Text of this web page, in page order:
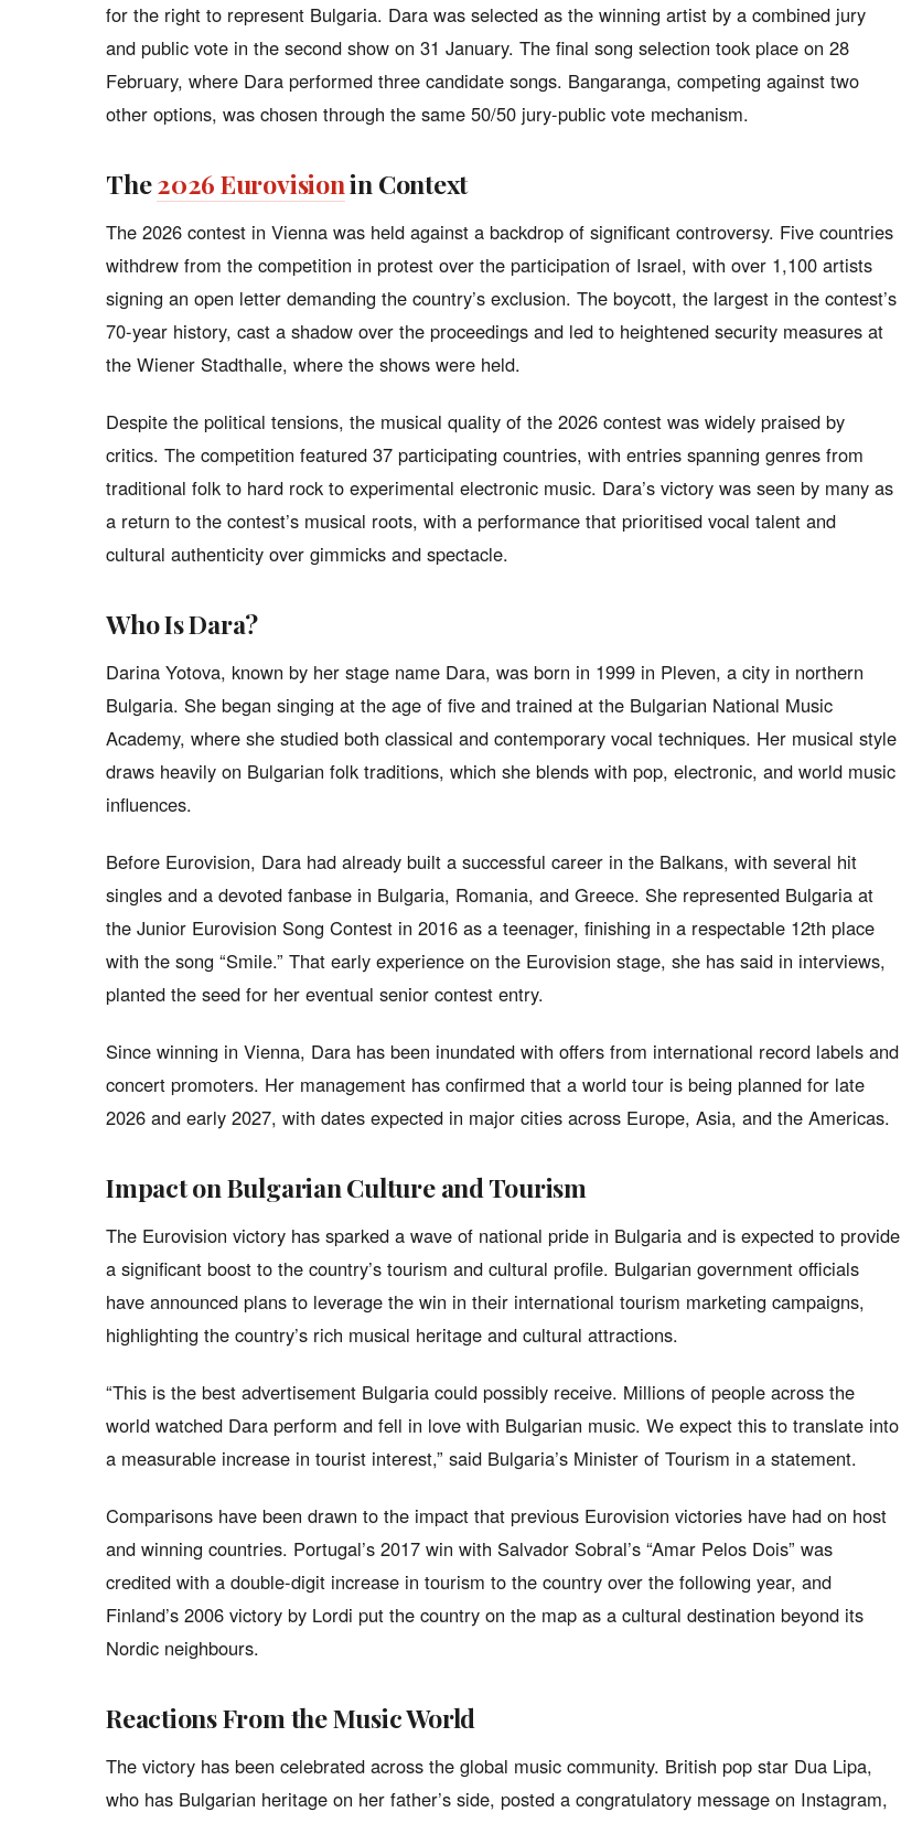
for the right to represent Bulgaria. Dara was selected as the winning artist by a combined jury
and public vote in the second show on 31 January. The final song selection took place on 28
February, where Dara performed three candidate songs. Bangaranga, competing against two
other options, was chosen through the same 50/50 jury-public vote mechanism.
The2026 Eurovisionin Context
The 2026 contest in Vienna was held against a backdrop of significant controversy. Five countries
withdrew from the competition in protest over the participation of Israel, with over 1,100 artists
signing an open letter demanding the country’s exclusion. The boycott, the largest in the contest’s
70-year history, cast a shadow over the proceedings and led to heightened security measures at
the Wiener Stadthalle, where the shows were held.
Despite the political tensions, the musical quality of the 2026 contest was widely praised by
critics. The competition featured 37 participating countries, with entries spanning genres from
traditional folk to hard rock to experimental electronic music. Dara’s victory was seen by many as
a return to the contest’s musical roots, with a performance that prioritised vocal talent and
cultural authenticity over gimmicks and spectacle.
Who Is Dara?
Darina Yotova, known by her stage name Dara, was born in 1999 in Pleven, a city in northern
Bulgaria. She began singing at the age of five and trained at the Bulgarian National Music
Academy, where she studied both classical and contemporary vocal techniques. Her musical style
draws heavily on Bulgarian folk traditions, which she blends with pop, electronic, and world music
influences.
Before Eurovision, Dara had already built a successful career in the Balkans, with several hit
singles and a devoted fanbase in Bulgaria, Romania, and Greece. She represented Bulgaria at
the Junior Eurovision Song Contest in 2016 as a teenager, finishing in a respectable 12th place
with the song “Smile.” That early experience on the Eurovision stage, she has said in interviews,
planted the seed for her eventual senior contest entry.
Since winning in Vienna, Dara has been inundated with offers from international record labels and
concert promoters. Her management has confirmed that a world tour is being planned for late
2026 and early 2027, with dates expected in major cities across Europe, Asia, and the Americas.
Impact on Bulgarian Culture and Tourism
The Eurovision victory has sparked a wave of national pride in Bulgaria and is expected to provide
a significant boost to the country’s tourism and cultural profile. Bulgarian government officials
have announced plans to leverage the win in their international tourism marketing campaigns,
highlighting the country’s rich musical heritage and cultural attractions.
“This is the best advertisement Bulgaria could possibly receive. Millions of people across the
world watched Dara perform and fell in love with Bulgarian music. We expect this to translate into
a measurable increase in tourist interest,” said Bulgaria’s Minister of Tourism in a statement.
Comparisons have been drawn to the impact that previous Eurovision victories have had on host
and winning countries. Portugal’s 2017 win with Salvador Sobral’s “Amar Pelos Dois” was
credited with a double-digit increase in tourism to the country over the following year, and
Finland’s 2006 victory by Lordi put the country on the map as a cultural destination beyond its
Nordic neighbours.
Reactions From the Music World
The victory has been celebrated across the global music community. British pop star Dua Lipa,
who has Bulgarian heritage on her father’s side, posted a congratulatory message on Instagram,